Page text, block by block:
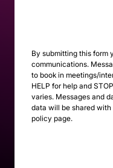
By submitting this form
communications.
to book in meetings/
HELP for help and
varies. Messages and
data will be shared
policy page.